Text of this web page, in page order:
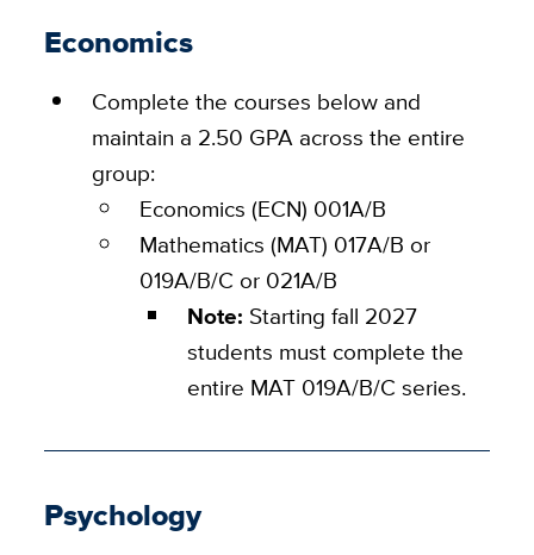
Economics
Complete the courses below and
maintain a 2.50 GPA across the entire
group:
Economics (ECN) 001A/B
Mathematics (MAT) 017A/B or
019A/B/C or 021A/B
Note: Starting fall 2027
students must complete the
entire MAT 019A/B/C series.
Psychology